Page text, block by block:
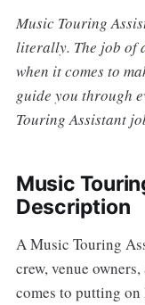
Music Touring
literally. The job of
when it comes to
guide you through
Touring Assistant
Music
Description
A Music Touring
crew, venue
comes to putting